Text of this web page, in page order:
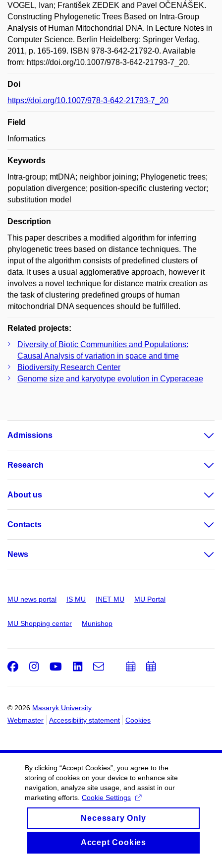
VOGEL, Ivan; František ZEDEK and Pavel OČENÁŠEK.
Constructing Phylogenetic Trees Based on Intra-Group
Analysis of Human Mitochondrial DNA. In Lecture Notes in
Computer Science. Berlin Heidelberg: Springer Verlag,
2011, p. 165-169. ISBN 978-3-642-21792-0. Available
from: https://doi.org/10.1007/978-3-642-21793-7_20.
Doi
https://doi.org/10.1007/978-3-642-21793-7_20
Field
Informatics
Keywords
Intra-group; mtDNA; neighbor joining; Phylogenetic trees;
population divergence; position-specific clustering vector;
substitution model
Description
This paper describes a modified algorithm for inferring
phylogenetic trees based on distance techniques. The
input of the algorithm consists of predefined clusters of
data. It uses a usual agglomerative approach, however it
involves a novel technique for distance matrix creation as
the task of clustering predefined groups of human
mitochondrial DNA sequences should be fulfilled.
Related projects:
Diversity of Biotic Communities and Populations:
Causal Analysis of variation in space and time
Biodiversity Research Center
Genome size and karyotype evolution in Cyperaceae
Admissions
Research
About us
Contacts
News
MU news portal IS MU INET MU MU Portal
MU Shopping center Munishop
© 2026 Masaryk University
Webmaster
Accessibility statement Cookies
Facebook
Instagram
Youtube
LinkedIn
e-
Email
AddAdd
By clicking “Accept Cookies”, you agree to the
storing of cookies on your device to enhance site
navigation, analyze site usage, and assist in our
marketing efforts. Cookie Settings
Necessary Only
Accept Cookies